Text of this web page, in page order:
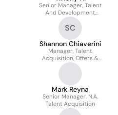
Senior Manager, Talent
And Development
Business Partner
SC
Shannon Chiaverini
Manager, Talent
Acquisition, Offers &
Scheduling
Mark Reyna
Senior Manager, N.A.
Talent Acquisition